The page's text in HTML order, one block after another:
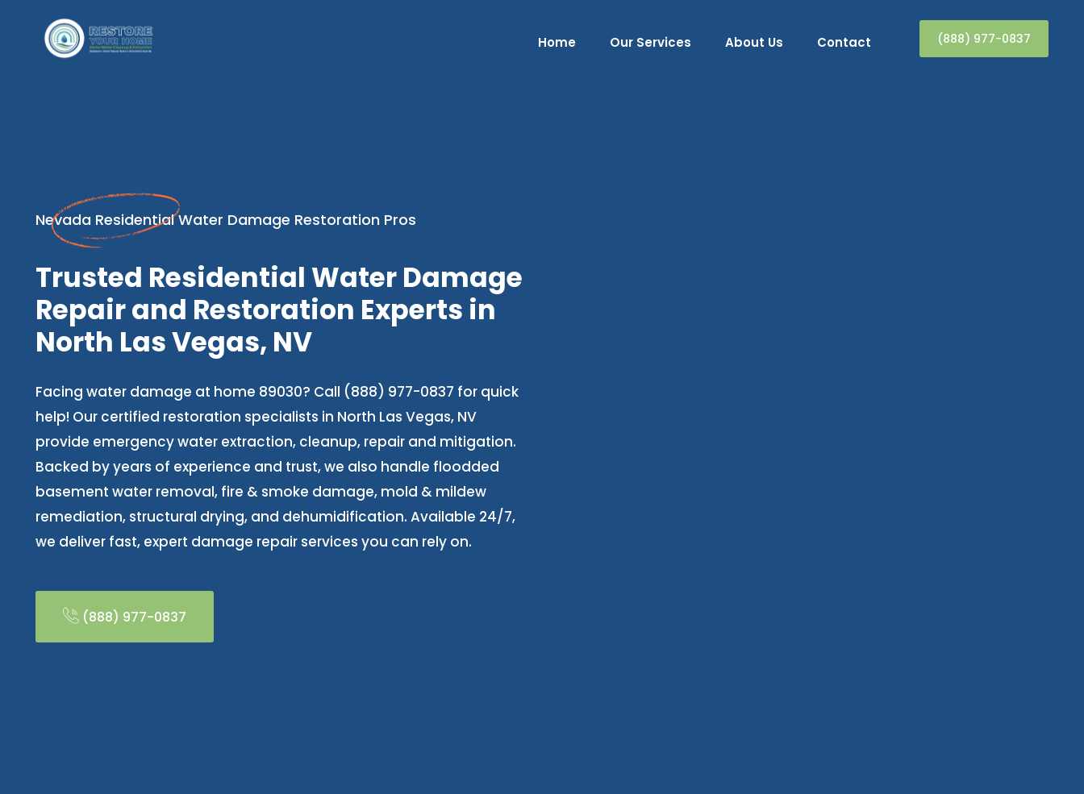
Home Our Services About Us Contact (888) 977-0837
Nevada Residential Water Damage Restoration Pros
Trusted Residential Water Damage
Repair and Restoration Experts in
North Las Vegas, NV
Facing water damage at home 89030? Call (888) 977-0837 for quick
help! Our certified restoration specialists in North Las Vegas, NV
provide emergency water extraction, cleanup, repair and mitigation.
Backed by years of experience and trust, we also handle floodded
basement water removal, fire & smoke damage, mold & mildew
remediation, structural drying, and dehumidification. Available 24/7,
we deliver fast, expert damage repair services you can rely on.
(888) 977-0837